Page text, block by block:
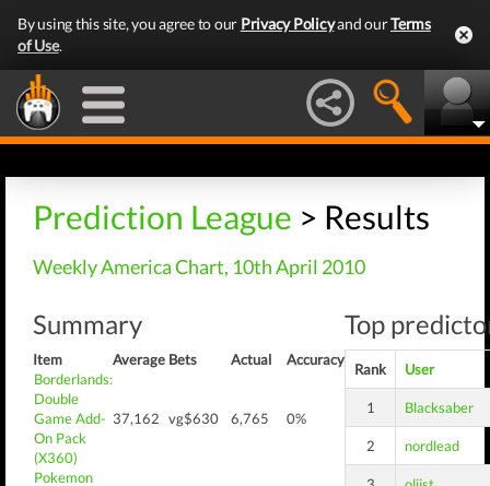
By using this site, you agree to our Privacy Policyand ourTerms
of Use.
Prediction League > Results
Weekly America Chart, 10th April 2010
Summary
Item Average Bets Actual
Accuracy
Borderlands:
Double
Game Add-
On Pack
(X360)
37,162 vg$630 6,765 0%
Pokemon
Top
Rank User
1 Blacksaber
2 nordlead